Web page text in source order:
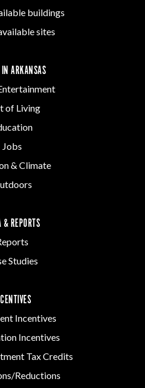
buildings
sites
ARKANSAS
of Living
Jobs
& Climate
& REPORTS
Studies
Incentives
Incentives
Tax Credits
Reductions